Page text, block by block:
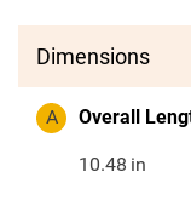
Dimensions
A Overall
10.48 in